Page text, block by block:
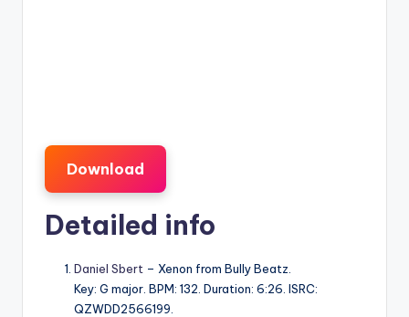
Download
Detailed info
Daniel Sbert – Xenon from Bully Beatz.
Key: G major. BPM: 132. Duration: 6:26. ISRC:
QZWDD2566199.